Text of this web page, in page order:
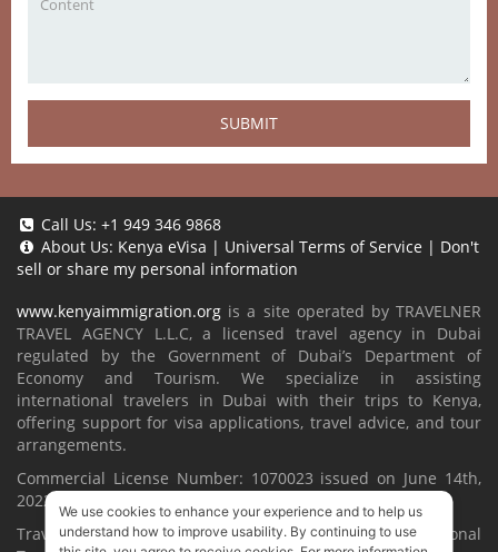
SUBMIT
Call Us: +1 949 346 9868
About Us: Kenya eVisa | Universal Terms of Service | Don't
sell or share my personal information
www.kenyaimmigration.org is a site operated by TRAVELNER
TRAVEL AGENCY L.L.C, a licensed travel agency in Dubai
regulated by the Government of Dubai’s Department of
Economy and Tourism. We specialize in assisting
international travelers in Dubai with their trips to Kenya,
offering support for visa applications, travel advice, and tour
arrangements.
Commercial License Number: 1070023 issued on June 14th,
2022.
Travelner® is a registered trademark (International
We use cookies to enhance your experience and to help us
understand how to improve usability. By continuing to use